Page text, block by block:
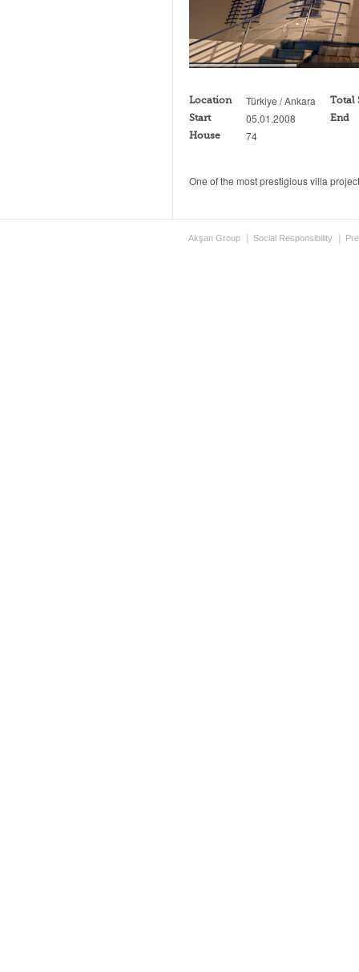
Location Türkiye / Ankara
Total
Start
05.01.2008
End
House
74
One of the most prestigious villa
Akşan Group Social Responsibility